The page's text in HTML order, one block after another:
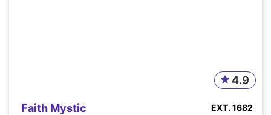
Faith Mystic
4.9
EXT. 1682